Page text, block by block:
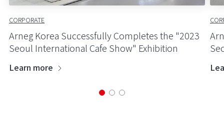
CORPORATE
Arneg Korea Successfully Completes the "2023
Seoul International Cafe Show" Exhibition
Learn more